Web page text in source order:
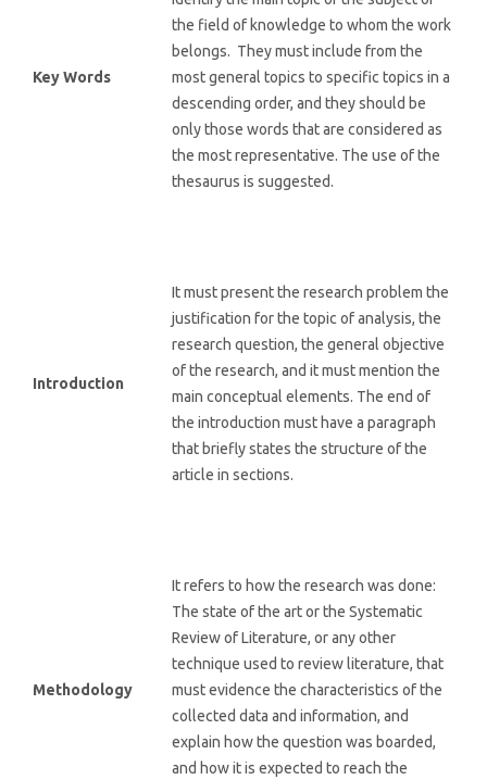
Key Words
the field of knowledge to whom the work
belongs. They must include from the
most general topics to specific topics in a
descending order, and they should be
only those words that are considered as
the most representative. The use of the
thesaurus is suggested.
Introduction
It must present the research problem the
justification for the topic of analysis, the
research question, the general objective
of the research, and it must mention the
main conceptual elements. The end of
the introduction must have a paragraph
that briefly states the structure of the
article in sections.
Methodology
It refers to how the research was done:
The state of the art or the Systematic
Review of Literature, or any other
technique used to review literature, that
must evidence the characteristics of the
collected data and information, and
explain how the question was boarded,
and how it is expected to reach the